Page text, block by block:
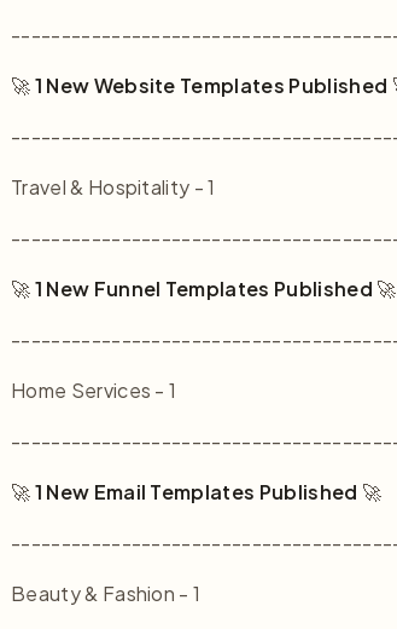
🚀1 New Website Templates Published
Travel & Hospitality - 1
🚀1 New Funnel Templates Published 🚀
Home Services - 1
🚀1 New Email Templates Published 🚀
Beauty & Fashion - 1